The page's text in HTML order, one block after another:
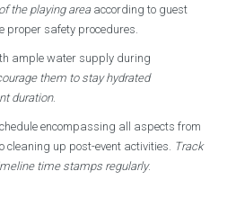
the playing areaaccording to guest
proper safety procedures.
ample water supply during
them to stay hydrated
duration.
encompassing all aspects from
cleaning up post-event activities. Track
time stamps regularly.